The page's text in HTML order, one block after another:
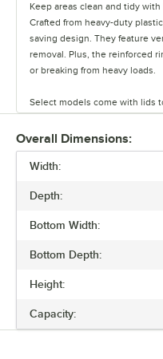
Keep areas clean and tidy
Crafted from heavy-duty
saving design. They feature
removal. Plus, the reinforced
or breaking from heavy loads.
Select models come with lids
organized facility with Lavex
Overall Dimensions:
Width:
Depth:
Bottom Width:
Bottom Depth:
Height:
Capacity: